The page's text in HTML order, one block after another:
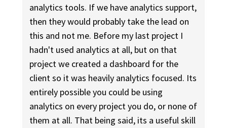
analytics tools. If we have analytics support,
then they would probably take the lead on
this and not me. Before my last project I
hadn't used analytics at all, but on that
project we created a dashboard for the
client so it was heavily analytics focused. Its
entirely possible you could be using
analytics on every project you do, or none of
them at all. That being said, its a useful skill